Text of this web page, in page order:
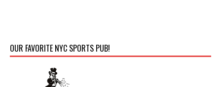
OUR FAVORITE NYC SPORTS PUB!